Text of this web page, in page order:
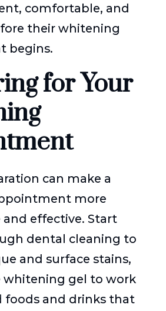
comfortable, and
their whitening
begins.
for Your
can make a
more
effective. Start
dental cleaning to
and surface stains,
whitening gel to work
foods and drinks that